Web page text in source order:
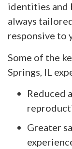
identities and
always
responsive to
Some of the
Springs, IL
Reduced
Greater